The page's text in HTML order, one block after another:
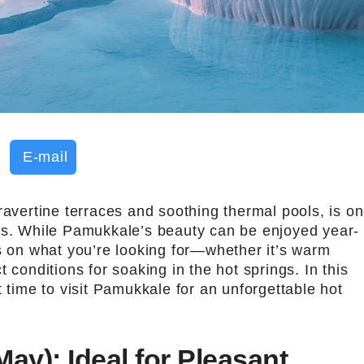
E-mail
terraces and soothing thermal pools, is
While Pamukkale’s beauty can be enjoyed year-
what you’re looking for—whether it’s warm
conditions for soaking in the hot springs. In this
time to visit Pamukkale for an unforgettable hot